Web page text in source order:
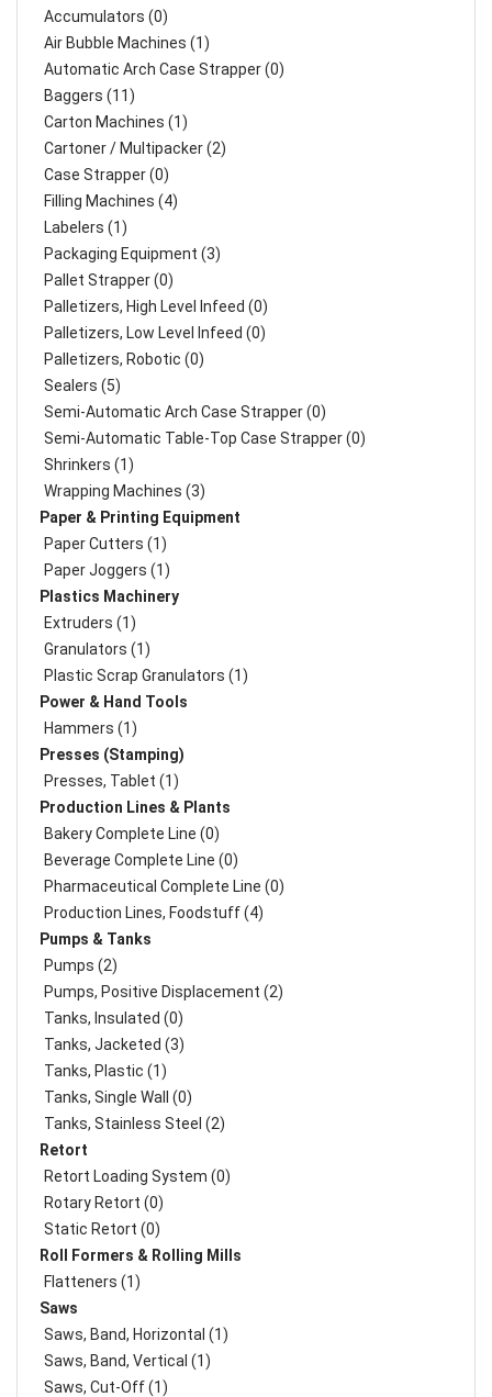
Accumulators (0)
Air Bubble Machines (1)
Automatic Arch Case Strapper (0)
Baggers (11)
Carton Machines (1)
Cartoner / Multipacker (2)
Case Strapper (0)
Filling Machines (4)
Labelers (1)
Packaging Equipment (3)
Pallet Strapper (0)
Palletizers, High Level Infeed (0)
Palletizers, Low Level Infeed (0)
Palletizers, Robotic (0)
Sealers (5)
Semi-Automatic Arch Case Strapper (0)
Semi-Automatic Table-Top Case Strapper (0)
Shrinkers (1)
Wrapping Machines (3)
Paper & Printing Equipment
Paper Cutters (1)
Paper Joggers (1)
Plastics Machinery
Extruders (1)
Granulators (1)
Plastic Scrap Granulators (1)
Power & Hand Tools
Hammers (1)
Presses (Stamping)
Presses, Tablet (1)
Production Lines & Plants
Bakery Complete Line (0)
Beverage Complete Line (0)
Pharmaceutical Complete Line (0)
Production Lines, Foodstuff (4)
Pumps & Tanks
Pumps (2)
Pumps, Positive Displacement (2)
Tanks, Insulated (0)
Tanks, Jacketed (3)
Tanks, Plastic (1)
Tanks, Single Wall (0)
Tanks, Stainless Steel (2)
Retort
Retort Loading System (0)
Rotary Retort (0)
Static Retort (0)
Roll Formers & Rolling Mills
Flatteners (1)
Saws
Saws, Band, Horizontal (1)
Saws, Band, Vertical (1)
Saws, Cut-Off (1)